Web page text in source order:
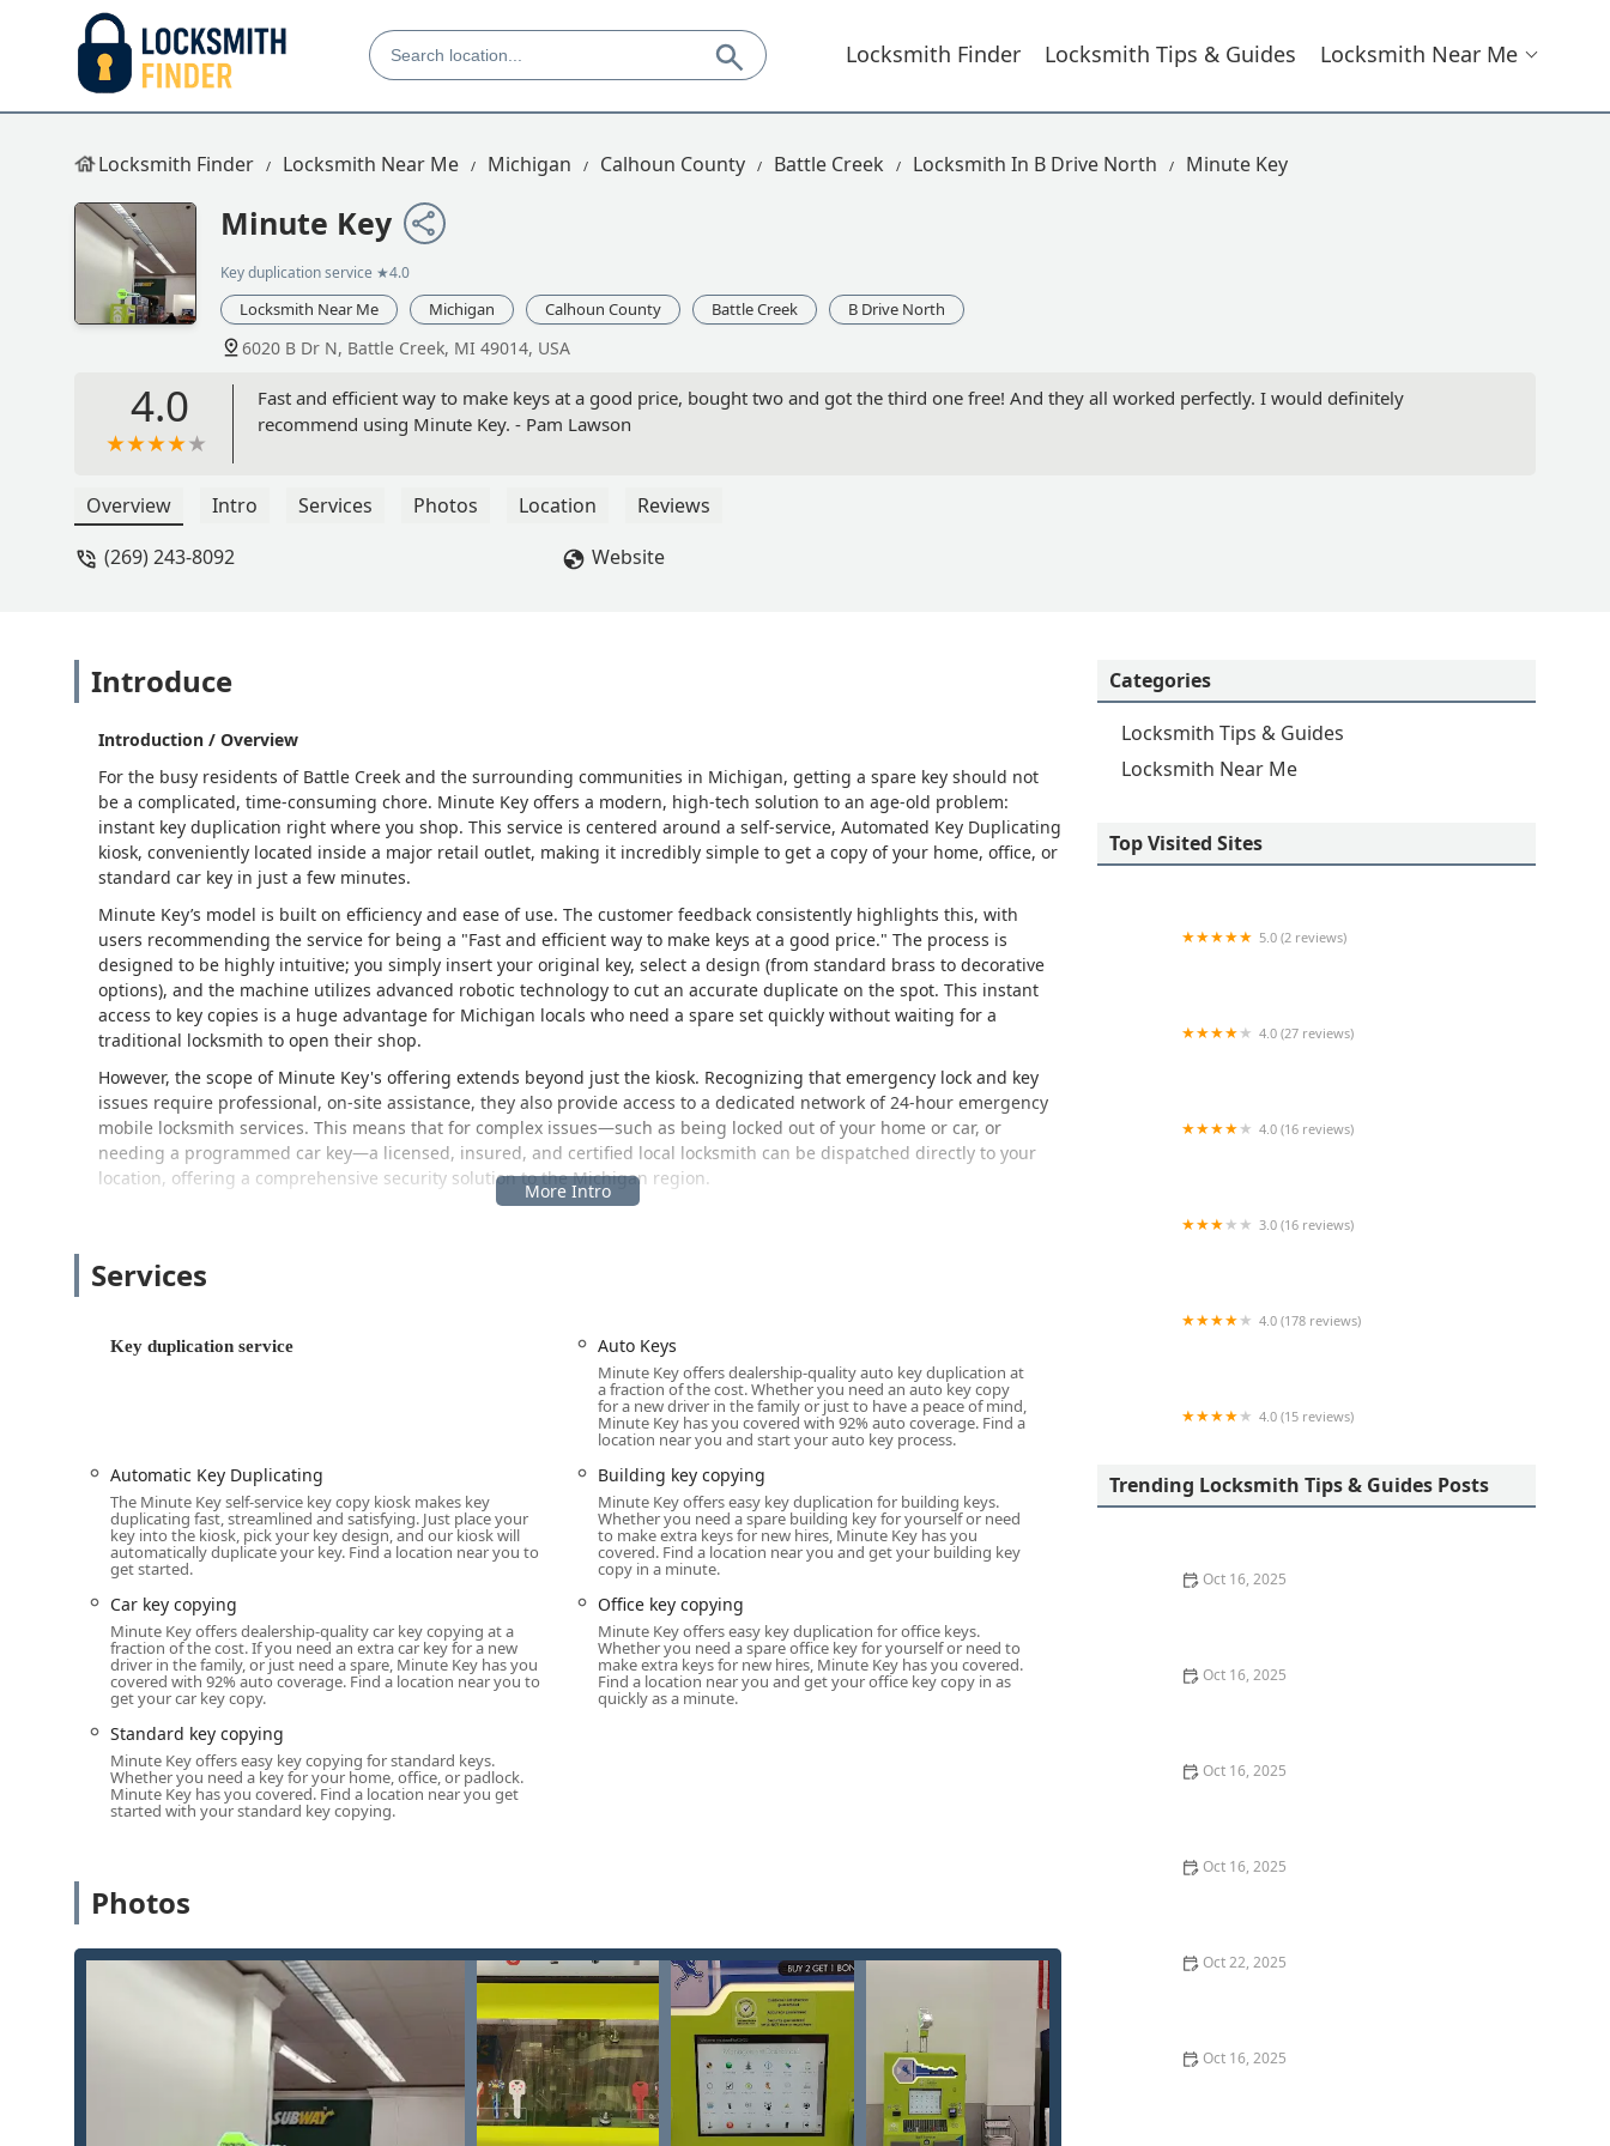
Locksmith Finder Locksmith Tips & Guides Locksmith Near Me
Locksmith Finder Locksmith Near Me Michigan Calhoun County Battle Creek Locksmith In B Drive North Minute Key
Minute Key
Key duplication service ★4.0
Locksmith Near Me Michigan Calhoun County Battle Creek B Drive North
6020 B Dr N, Battle Creek, MI 49014, USA
4.0
Fast and efficient way to make keys at a good price, bought two and got the third one free! And they all worked perfectly. I would definitely
recommend using Minute Key. - Pam Lawson
Overview Intro Services Photos Location
Reviews
(269) 243-8092
Website
Introduce
Introduction / Overview
For the busy residents of Battle Creek and the surrounding communities in Michigan, getting a spare key should not
be a complicated, time-consuming chore. Minute Key offers a modern, high-tech solution to an age-old problem:
instant key duplication right where you shop. This service is centered around a self-service, Automated Key Duplicating
kiosk, conveniently located inside a major retail outlet, making it incredibly simple to get a copy of your home, office, or
standard car key in just a few minutes.
Minute Key’s model is built on efficiency and ease of use. The customer feedback consistently highlights this, with
users recommending the service for being a "Fast and efficient way to make keys at a good price." The process is
designed to be highly intuitive; you simply insert your original key, select a design (from standard brass to decorative
options), and the machine utilizes advanced robotic technology to cut an accurate duplicate on the spot. This instant
access to key copies is a huge advantage for Michigan locals who need a spare set quickly without waiting for a
traditional locksmith to open their shop.
However, the scope of Minute Key's offering extends beyond just the kiosk. Recognizing that emergency lock and key
issues require professional, on-site assistance, they also provide access to a dedicated network of 24-hour emergency
mobile locksmith services. This means that for complex issues—such as being locked out of your home or car, or
needing a programmed car key—a licensed, insured, and certified local locksmith can be dispatched directly to your
location, offering a comprehensive security solution to the Michigan region.
during your regular errands. The physical location of the self-service key duplication machine is at: 6020 B Dr N, Battle
This address corresponds to a major department or retail store, such as a Walmart, where the kiosk is typically
positioned near the entrance, customer service desk, or in a prominent high-visibility area. Its placement inside a store
means the machine is accessible during the host retailer’s operating hours, providing a window of convenience that
often extends well beyond standard business times. Users are advised to check the operating hours of the host store
For Michigan users needing services that the kiosk cannot provide—such as emergency lockouts, complex security
installations, or advanced transponder Car Key Copying—Minute Key offers a 24/7 mobile locksmith network. While the
physical kiosk remains the spot for immediate duplication, the provided phone number connects you to a service
representative who can dispatch a licensed locksmith to your home, office, or vehicle location anywhere in the Battle
Creek area and surrounding Southwestern Michigan region. This combined approach ensures accessibility for both
quick, planned duplication needs and urgent, unforeseen emergencies.
Services Offered (Kiosk and Mobile Network)
Minute Key specializes in key duplication and offers connectivity to a full range of mobile locksmith services for more
complex security needs across Michigan.
Key Duplication Service for a wide variety of standard brass keys, instantly available at the self-service kiosk.
Standard Key Copying for residential and house keys (including common Kwikset and Schlage types) and padlock
keys.
key that works perfectly, as noted in customer reviews.
available at the kiosk.
Complex Car Key Copying and Fob services (including transponder programming and smart keys) handled via
order/shipping or a scheduled mobile locksmith appointment.
24/7 Emergency Locksmith Services (available via phone dispatch) for urgent situations like home, office, or Car
Advanced Mobile Locksmith Services (available via phone dispatch) including lock repair, re-keying, and new lock
Services
Key duplication service Auto Keys
Minute Key offers dealership-quality auto key duplication at
a fraction of the cost. Whether you need an auto key copy
for a new driver in the family or just to have a peace of mind,
Minute Key has you covered with 92% auto coverage. Find a
location near you and start your auto key process.
Automatic Key Duplicating
The Minute Key self-service key copy kiosk makes key
duplicating fast, streamlined and satisfying. Just place your
key into the kiosk, pick your key design, and our kiosk will
automatically duplicate your key. Find a location near you to
get started.
Building key copying
Minute Key offers easy key duplication for building keys.
Whether you need a spare building key for yourself or need
to make extra keys for new hires, Minute Key has you
covered. Find a location near you and get your building key
copy in a minute.
Car key copying
Minute Key offers dealership-quality car key copying at a
fraction of the cost. If you need an extra car key for a new
driver in the family, or just need a spare, Minute Key has you
covered with 92% auto coverage. Find a location near you to
get your car key copy.
Office key copying
Minute Key offers easy key duplication for office keys.
Whether you need a spare office key for yourself or need to
make extra keys for new hires, Minute Key has you covered.
Find a location near you and get your office key copy in as
quickly as a minute.
Standard key copying
Minute Key offers easy key copying for standard keys.
Whether you need a key for your home, office, or padlock.
Minute Key has you covered. Find a location near you get
started with your standard key copying.
Photos
Categories
Locksmith Tips & Guides
Locksmith Near Me
Top Visited Sites
5.0 (2 reviews)
4.0 (27 reviews)
4.0 (16 reviews)
3.0 (16 reviews)
4.0 (178 reviews)
4.0 (15 reviews)
Trending Locksmith Tips & Guides Posts
Oct 16, 2025
Oct 16, 2025
Oct 16, 2025
Oct 16, 2025
Oct 22, 2025
Oct 16, 2025